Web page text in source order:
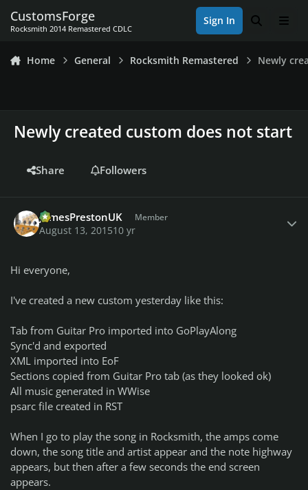
CustomsForge
Rocksmith 2014 Remastered CDLC
Sign In Search
Home General Rocksmith Remastered Newly
Newly created custom does not start
Share Followers
JamesPrestonUK Member
August 13, 201510 yr
Hi everyone,
I've created a new custom yesterday like this:
Tab from Guitar Pro imported into GoPlayAlong
Sync'd and exported
XML imported into EoF
Sections copied from Guitar Pro tab (as they looked ok)
All music generated in WWise
psarc file created in RST
When I go to play the song in Rocksmith, the amps come
down, the song title and artist appear and the note highway
appears, but then after a few seconds the end screen
appears.